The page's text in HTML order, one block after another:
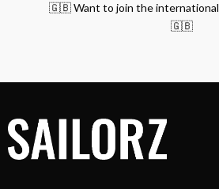
🇬🇧 Want to join the international
🇬🇧